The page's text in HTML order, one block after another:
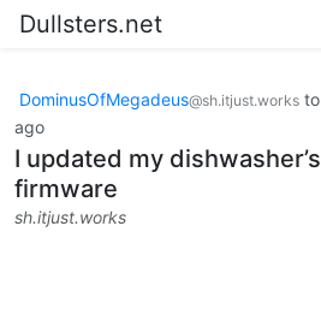
Dullsters.net
DominusOfMegadeus@sh.itjust.works to
ago
I updated my dishwasher’s
firmware
sh.itjust.works